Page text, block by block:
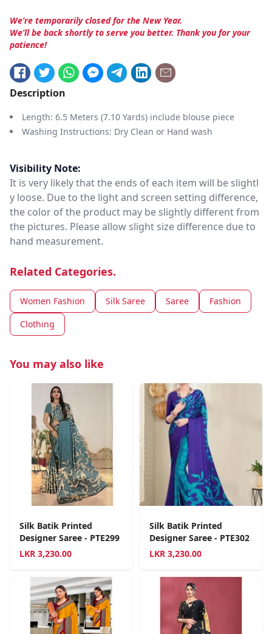
We’re temporarily closed for the New Year.
We’ll be back shortly to serve you better. Thank you for your
patience!
Description
Length: 6.5 Meters (7.10 Yards) include blouse piece
Washing Instructions: Dry Clean or Hand wash
Visibility Note:
It is very likely that the ends of each item will be slightl
y loose. Due to the light and screen setting difference,
the color of the product may be slightly different from
the pictures. Please allow slight size difference due to
hand measurement.
Related Categories.
Women Fashion Silk Saree Saree
Fashion
Clothing
You may also like
Silk Batik Printed
Designer Saree - PTE299
LKR 3,230.00
Silk Batik Printed
Designer Saree - PTE302
LKR 3,230.00